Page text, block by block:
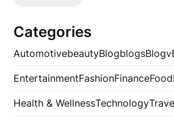
Categories
AutomotivebeautyBlogblogsBlogv
EntertainmentFashionFinanceFood
Health & WellnessTechnology